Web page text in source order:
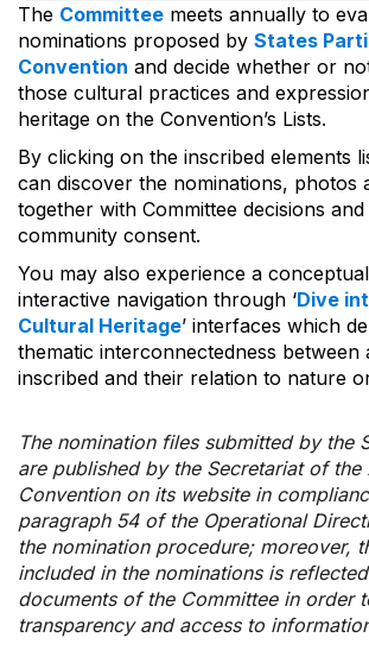
The Committee meets annually to
nominations proposed by States
Convention and decide whether or
those cultural practices and
heritage on the Convention’s Lists.
By clicking on the inscribed elements
can discover the nominations, photos
together with Committee decisions
community consent.
You may also experience a
interactive navigation through ‘Dive
Cultural Heritage’ interfaces which
thematic interconnectedness between
inscribed and their relation to nature
The nomination files submitted by the
are published by the Secretariat of the
Convention on its website in
paragraph 54 of the Operational
the nomination procedure; moreover,
included in the nominations is
documents of the Committee in order
transparency and access to